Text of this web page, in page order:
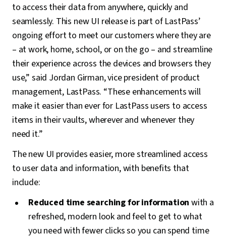
to access their data from anywhere, quickly and
seamlessly. This new UI release is part of LastPass’
ongoing effort to meet our customers where they are
– at work, home, school, or on the go – and streamline
their experience across the devices and browsers they
use,” said Jordan Girman, vice president of product
management, LastPass. “These enhancements will
make it easier than ever for LastPass users to access
items in their vaults, wherever and whenever they
need it.”
The new UI provides easier, more streamlined access
to user data and information, with benefits that
include:
Reduced time searching for information with a
refreshed, modern look and feel to get to what
you need with fewer clicks so you can spend time